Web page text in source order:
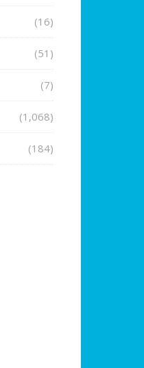
(16)
(51)
(7)
(1,068)
(184)